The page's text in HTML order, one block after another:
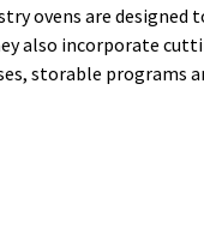
ovens are
also incorporate
storable programs